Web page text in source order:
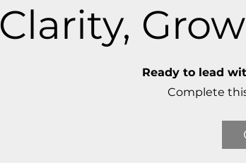
Clarity,
Ready to lead
Complete